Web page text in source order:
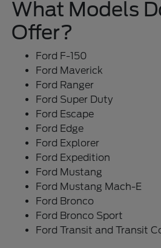
What Models
Offer?
Ford F-150
Ford Maverick
Ford Ranger
Ford Super Duty
Ford Escape
Ford Edge
Ford Explorer
Ford Expedition
Ford Mustang
Ford Mustang Mach-E
Ford Bronco
Ford Bronco Sport
Ford Transit and Transit